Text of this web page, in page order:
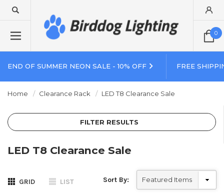
0
END OF SUMMER NEON SALE - 10% OFF FREE
Home Clearance Rack LED T8 Clearance Sale
FILTER RESULTS
LED T8 Clearance Sale
GRID LIST Sort By: